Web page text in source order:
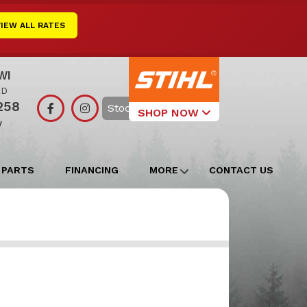
ALL RATES
SHOP NOW
Edgerton
Search
FINANCING MORE CONTACT US